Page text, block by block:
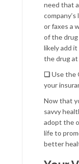
need that
or faxes a
of the drug
likely add
the drug
❏Use the
your
Now that
savvy
adopt the
life to
better